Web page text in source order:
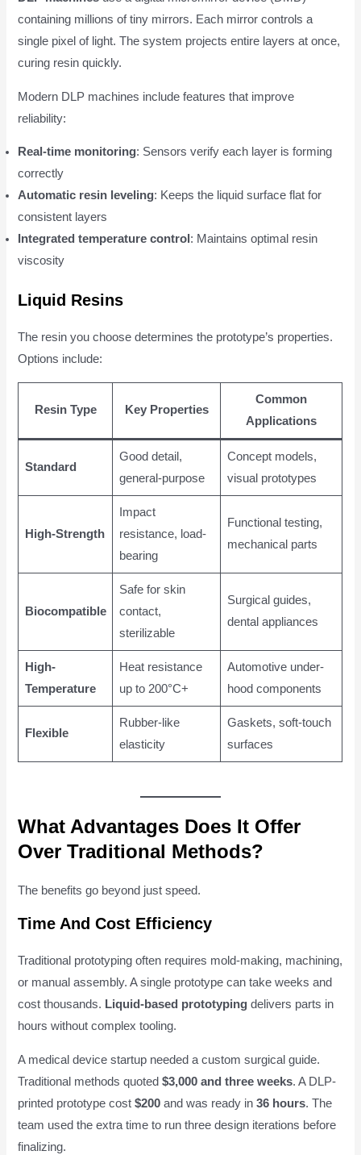
containing millions of tiny mirrors. Each mirror controls a
single pixel of light. The system projects entire layers at once,
curing resin quickly.
Modern DLP machines include features that improve
reliability:
Real-time monitoring: Sensors verify each layer is forming
correctly
Automatic resin leveling: Keeps the liquid surface flat for
consistent layers
Integrated temperature control : Maintains optimal resin
viscosity
Liquid Resins
The resin you choose determines the prototype’s properties.
Options include:
Resin Type Key Properties
Common
Applications
Standard
Good detail,
general-purpose
Concept models,
visual prototypes
High-Strength
Impact
resistance, load-
bearing
Functional testing,
mechanical parts
Biocompatible
Safe for skin
contact,
sterilizable
Surgical guides,
dental appliances
High-
Temperature
Heat resistance
up to 200°C+
Automotive under-
hood components
Flexible
Rubber-like
elasticity
Gaskets, soft-touch
surfaces
What Advantages Does It Offer
Over Traditional Methods?
The benefits go beyond just speed.
Time And Cost Efficiency
Traditional prototyping often requires mold-making, machining,
or manual assembly. A single prototype can take weeks and
cost thousands. Liquid-based prototyping delivers parts in
hours without complex tooling.
A medical device startup needed a custom surgical guide.
Traditional methods quoted$3,000 and three weeks. A DLP-
printed prototype cost$200 and was ready in36 hours. The
team used the extra time to run three design iterations before
finalizing.